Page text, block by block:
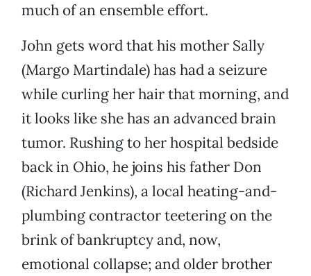
much of an ensemble effort.
John gets word that his mother Sally
(Margo Martindale) has had a seizure
while curling her hair that morning, and
it looks like she has an advanced brain
tumor. Rushing to her hospital bedside
back in Ohio, he joins his father Don
(Richard Jenkins), a local heating-and-
plumbing contractor teetering on the
brink of bankruptcy and, now,
emotional collapse; and older brother